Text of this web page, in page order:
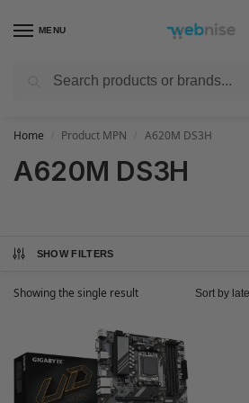
MENU
Get FREE Express Delivery when you spend
Home Product MPN A620M DS3H
A620M DS3H
SHOW FILTERS
Showing the single result